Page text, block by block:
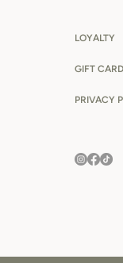
LOYALTY
GIFT
PRIVACY